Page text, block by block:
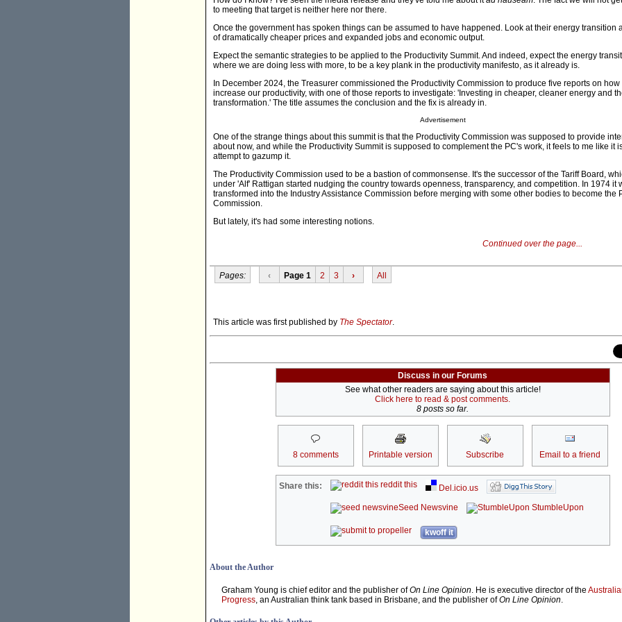
to meeting that target is neither here nor there.
Once the government has spoken things can be assumed to have happened. Look at their energy transition
of dramatically cheaper prices and expanded jobs and economic output.
Expect the semantic strategies to be applied to the Productivity Summit. And indeed, expect the energy
where we are doing less with more, to be a key plank in the productivity manifesto, as it already is.
In December 2024, the Treasurer commissioned the Productivity Commission to produce five reports on
increase our productivity, with one of those reports to investigate: 'Investing in cheaper, cleaner energy and
transformation.' The title assumes the conclusion and the fix is already in.
Advertisement
One of the strange things about this summit is that the Productivity Commission was supposed to provide
about now, and while the Productivity Summit is supposed to complement the PC's work, it feels to me like it
attempt to gazump it.
The Productivity Commission used to be a bastion of commonsense. It's the successor of the Tariff Board,
under 'Alf' Rattigan started nudging the country towards openness, transparency, and competition. In 1974 it
transformed into the Industry Assistance Commission before merging with some other bodies to become the
Commission.
But lately, it's had some interesting notions.
Continued over the page...
Pages: ‹ Page 1 2 3 › All
This article was first published by The Spectator.
Discuss in our Forums
See what other readers are saying about this article!
Click here to read & post comments.
8 posts so far.
8 comments Printable version Subscribe Email to a friend
Share this: reddit this
Del.icio.us
Seed Newsvine
StumbleUpon
kwoff it
About the Author
Graham Young is chief editor and the publisher ofOn Line Opinion. He is executive director of the
Progress, an Australian think tank based in Brisbane, and the publisher ofOn Line Opinion.